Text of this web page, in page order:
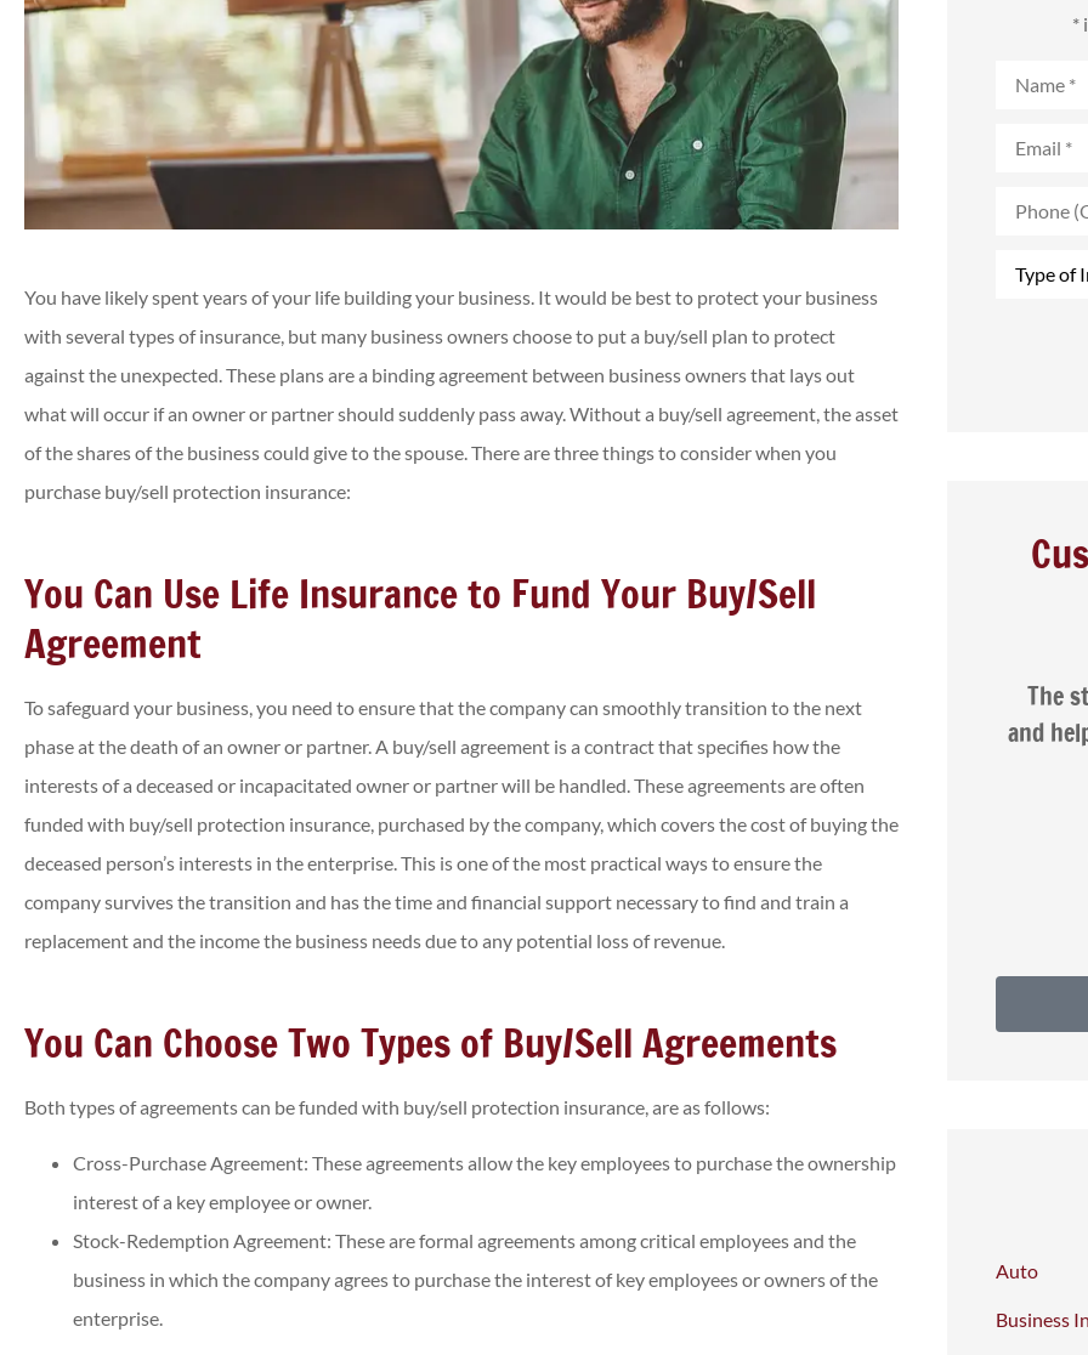
You have likely spent years of your life building your business. It would be best to protect your business
with several types of insurance, but many business owners choose to put a buy/sell plan to protect
against the unexpected. These plans are a binding agreement between business owners that lays out
what will occur if an owner or partner should suddenly pass away. Without a buy/sell agreement, the asset
of the shares of the business could give to the spouse. There are three things to consider when you
purchase buy/sell protection insurance:
You Can Use Life Insurance to Fund Your Buy/Sell
Agreement
To safeguard your business, you need to ensure that the company can smoothly transition to the next
phase at the death of an owner or partner. A buy/sell agreement is a contract that specifies how the
interests of a deceased or incapacitated owner or partner will be handled. These agreements are often
funded with buy/sell protection insurance, purchased by the company, which covers the cost of buying the
deceased person’s interests in the enterprise. This is one of the most practical ways to ensure the
company survives the transition and has the time and financial support necessary to find and train a
replacement and the income the business needs due to any potential loss of revenue.
You Can Choose Two Types of Buy/Sell Agreements
Both types of agreements can be funded with buy/sell protection insurance, are as follows:
Cross-Purchase Agreement: These agreements allow the key employees to purchase the ownership
interest of a key employee or owner.
Stock-Redemption Agreement: These are formal agreements among critical employees and the
business in which the company agrees to purchase the interest of key employees or owners of the
enterprise.
*
(Optional)
Was able to get a cheaper car
insurance policy than I had
previously!
Annette J
The staff are friendly, patient,
and helpful. I was very happy with
Auto
Business